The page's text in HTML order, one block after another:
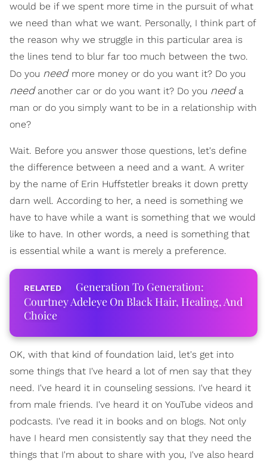
would be if we spent more time in the pursuit of what
we need than what we want. Personally, I think part of
the reason why we struggle in this particular area is
the lines tend to blur far too much between the two.
Do you need more money or do you want it? Do you
needanother car or do you want it? Do you needa
man or do you simply want to be in a relationship with
one?
Wait. Before you answer those questions, let's define
the difference between a need and a want. A writer
by the name of Erin Huffstetler breaks it down pretty
darn well. According to her, a need is something we
have to have while a want is something that we would
like to have. In other words, a need is something that
is essential while a want is merely a preference.
Generation To Generation:
Courtney Adeleye On Black Hair, Healing, And
Choice
OK, with that kind of foundation laid, let's get into
some things that I've heard a lot of men say that they
need. I've heard it in counseling sessions. I've heard it
from male friends. I've heard it on YouTube videos and
podcasts. I've read it in books and on blogs. Not only
have I heard men consistently say that they need the
things that I'm about to share with you, I've also heard